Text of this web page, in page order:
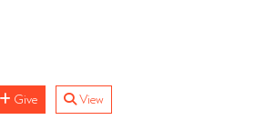
Give View